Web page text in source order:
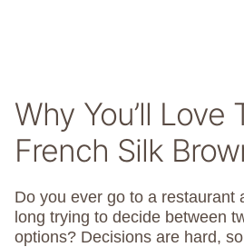
Why You’ll Love
French Silk
Do you ever go to a restaurant
long trying to decide between
options? Decisions are hard,